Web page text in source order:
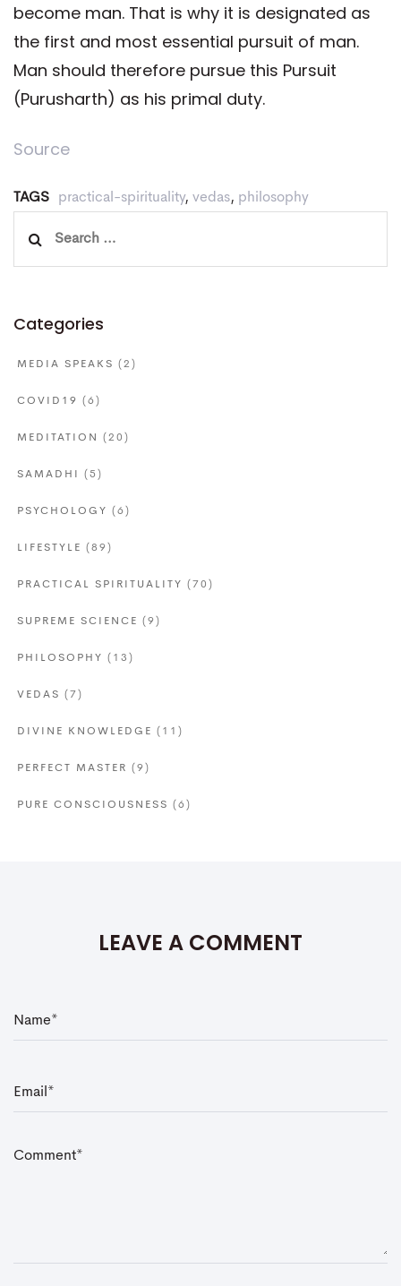
become man. That is why it is designated as
the first and most essential pursuit of man.
Man should therefore pursue this Pursuit
(Purusharth) as his primal duty.
Source
TAGS practical-spirituality, vedas, philosophy
Categories
MEDIA SPEAKS (2)
COVID19 (6)
MEDITATION (20)
SAMADHI (5)
PSYCHOLOGY (6)
LIFESTYLE (89)
PRACTICAL SPIRITUALITY (70)
SUPREME SCIENCE (9)
PHILOSOPHY (13)
VEDAS (7)
DIVINE KNOWLEDGE (11)
PERFECT MASTER (9)
PURE CONSCIOUSNESS (6)
LEAVE A COMMENT
Name*
Emai *
Comment*